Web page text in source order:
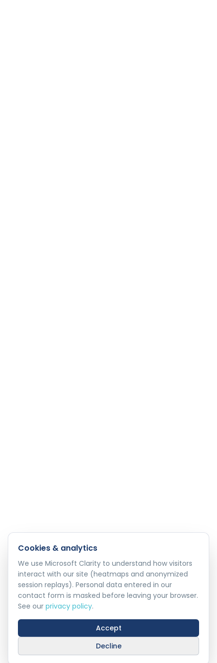
Cookies & analytics
We use Microsoft Clarity to understand how visitors
interact with our site (heatmaps and anonymized
session replays). Personal data entered in our
contact form is masked before leaving your browser.
See our privacy policy.
Decline
Accept